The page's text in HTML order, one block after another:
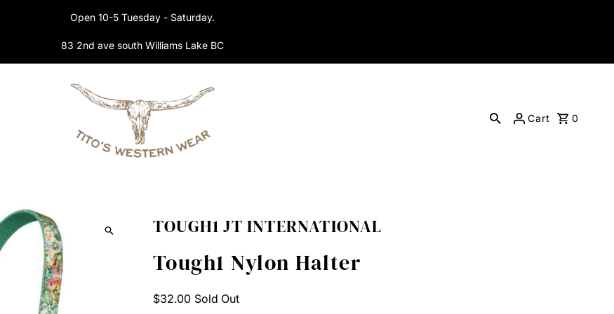
Open 10-5 Tuesday - Saturday.
83 2nd ave south Williams Lake BC
Cart 0
TOUGH1 JT INTERNATIONAL
Tough1 Nylon Halter
Regular
$32.00 Sold Out